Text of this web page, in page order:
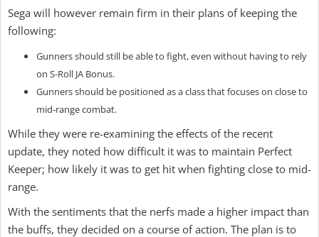
Sega will however remain firm in their plans of keeping the
following:
Gunners should still be able to fight, even without having to rely
on S-Roll JA Bonus.
Gunners should be positioned as a class that focuses on close to
mid-range combat.
While they were re-examining the effects of the recent
update, they noted how difficult it was to maintain Perfect
Keeper; how likely it was to get hit when fighting close to mid-
range.
With the sentiments that the nerfs made a higher impact than
the buffs, they decided on a course of action. The plan is to